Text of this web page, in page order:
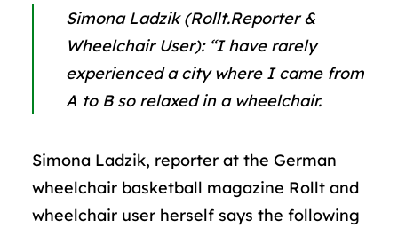
SimonaLadzik (Rollt.Reporter &
Wheelchair User): “I have rarely
experienced a city where I came from
A to B so relaxed in a wheelchair.
Simona Ladzik, reporter at the German
wheelchair basketball magazine Rollt and
wheelchair user herself says the following